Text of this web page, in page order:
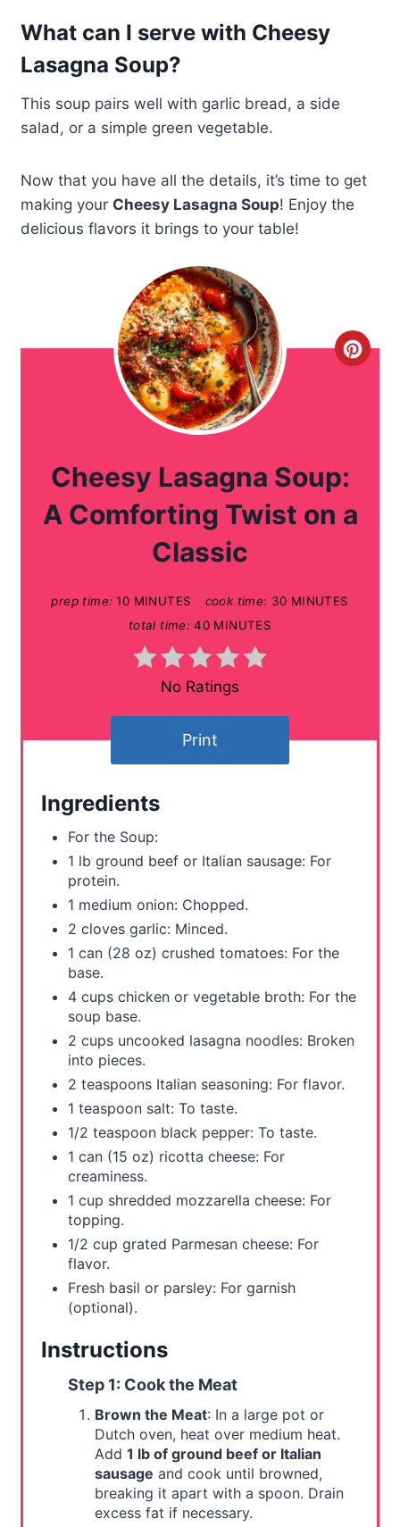
What can I serve with Cheesy
Lasagna Soup?
This soup pairs well with garlic bread, a side
salad, or a simple green vegetable.
Now that you have all the details, it’s time to get
making your Cheesy Lasagna Soup! Enjoy the
delicious flavors it brings to your table!
C
Cheesy Lasagna Soup:
A Comforting Twist on a
Classic
prep time: 10 MINUTES cook time: 30 MINUTES
total time: 40 MINUTES
No Ratings
Print
Ingredients
For the Soup:
1 lb ground beef or Italian sausage: For
protein.
1 medium onion: Chopped.
2 cloves garlic: Minced.
1 can (28 oz) crushed tomatoes: For the
base.
4 cups chicken or vegetable broth: For the
soup base.
2 cups uncooked lasagna noodles: Broken
into pieces.
2 teaspoons Italian seasoning: For flavor.
1 teaspoon salt: To taste.
1/2 teaspoon black pepper: To taste.
1 can (15 oz) ricotta cheese: For
creaminess.
1 cup shredded mozzarella cheese: For
topping.
1/2 cup grated Parmesan cheese: For
flavor.
Fresh basil or parsley: For garnish
(optional).
Instructions
Step 1: Cook the Meat
Brown the Meat: In a large pot or
Dutch oven, heat over medium heat.
Add 1 lb of ground beef or Italian
sausage and cook until browned,
breaking it apart with a spoon. Drain
excess fat if necessary.